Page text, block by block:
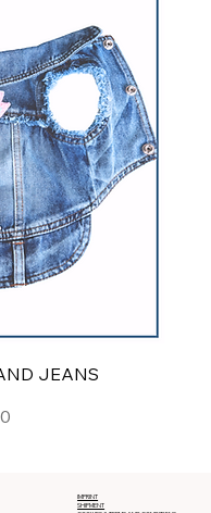
JEANS
IMPRINT
SHIPMENT